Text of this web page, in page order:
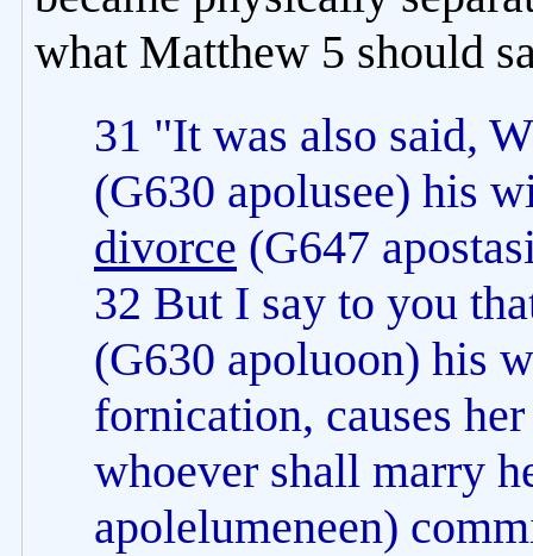
what Matthew 5 should
31 "It was also said,
(G630 apolusee) his
divorce (G647
32 But I say to you
(G630 apoluoon) his
fornication, causes
whoever shall marry
apolelumeneen)